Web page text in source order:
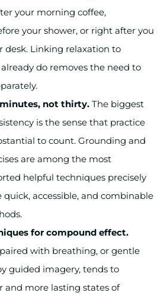
your morning coffee,
your shower, or right after you
desk. Linking relaxation to
do removes the need to
not thirty. The biggest
is the sense that practice
to count. Grounding and
are among the most
helpful techniques precisely
quick, accessible, and combinable
for compound effect.
with breathing, or gentle
guided imagery, tends to
and more lasting states of